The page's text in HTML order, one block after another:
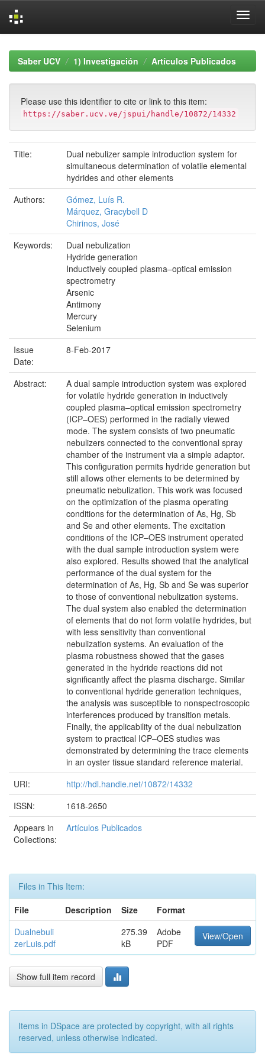
navigationSaber UCV 1) Investigación Artículos Publicados
Please use this identifier to cite or link to this item:
https://saber.ucv.ve/jspui/handle/10872/14332
Title:
Dual nebulizer sample introduction system for
simultaneous determination of volatile elemental
hydrides and other elements
Authors:
Gómez, Luís R.
Márquez, Gracybell D
Chirinos, José
Keywords:
Dual nebulization
Hydride generation
Inductively coupled plasma–optical emission
spectrometry
Arsenic
Antimony
Mercury
Selenium
Issue
Date:
8-Feb-2017
Abstract:
A dual sample introduction system was explored
for volatile hydride generation in inductively
coupled plasma–optical emission spectrometry
(ICP–OES) performed in the radially viewed
mode. The system consists of two pneumatic
nebulizers connected to the conventional spray
chamber of the instrument via a simple adaptor.
This configuration permits hydride generation but
still allows other elements to be determined by
pneumatic nebulization. This work was focused
on the optimization of the plasma operating
conditions for the determination of As, Hg, Sb
and Se and other elements. The excitation
conditions of the ICP–OES instrument operated
with the dual sample introduction system were
also explored. Results showed that the analytical
performance of the dual system for the
determination of As, Hg, Sb and Se was superior
to those of conventional nebulization systems.
The dual system also enabled the determination
of elements that do not form volatile hydrides, but
with less sensitivity than conventional
nebulization systems. An evaluation of the
plasma robustness showed that the gases
generated in the hydride reactions did not
significantly affect the plasma discharge. Similar
to conventional hydride generation techniques,
the analysis was susceptible to nonspectroscopic
interferences produced by transition metals.
Finally, the applicability of the dual nebulization
system to practical ICP–OES studies was
demonstrated by determining the trace elements
in an oyster tissue standard reference material.
URI:
http://hdl.handle.net/10872/14332
ISSN:
1618-2650
Appears in
Collections:
Artículos Publicados
Files in This Item:
File
Description Size
Format
Dualnebuli
zerLuis.pdf
275.39
kB
Adobe
PDF
View/Open
Show full item record
Items in DSpace are protected by copyright, with all rights
reserved, unless otherwise indicated.